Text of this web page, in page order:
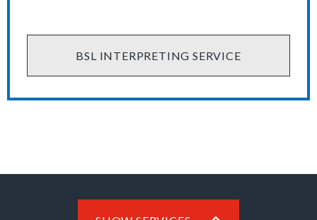
BSL INTERPRETING SERVICE